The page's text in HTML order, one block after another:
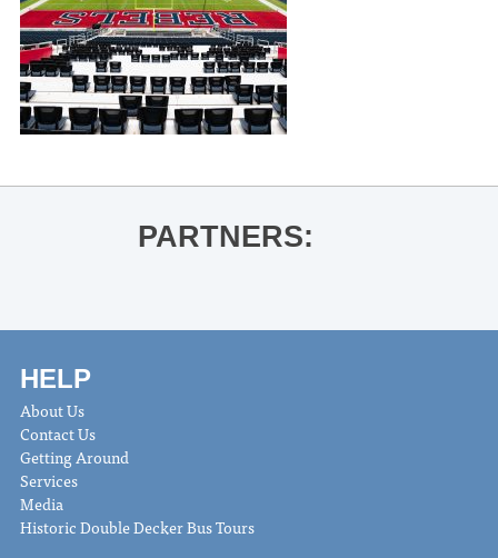
PARTNERS:
HELP
About Us
Contact Us
Getting Around
Services
Media
Historic Double Decker Bus Tours